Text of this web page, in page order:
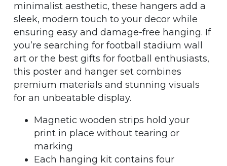
minimalist aesthetic, these hangers add a
sleek, modern touch to your decor while
ensuring easy and damage-free hanging. If
you’re searching for football stadium wall
art or the best gifts for football enthusiasts,
this poster and hanger set combines
premium materials and stunning visuals
for an unbeatable display.
Magnetic wooden strips hold your
print in place without tearing or
marking
Each hanging kit contains four